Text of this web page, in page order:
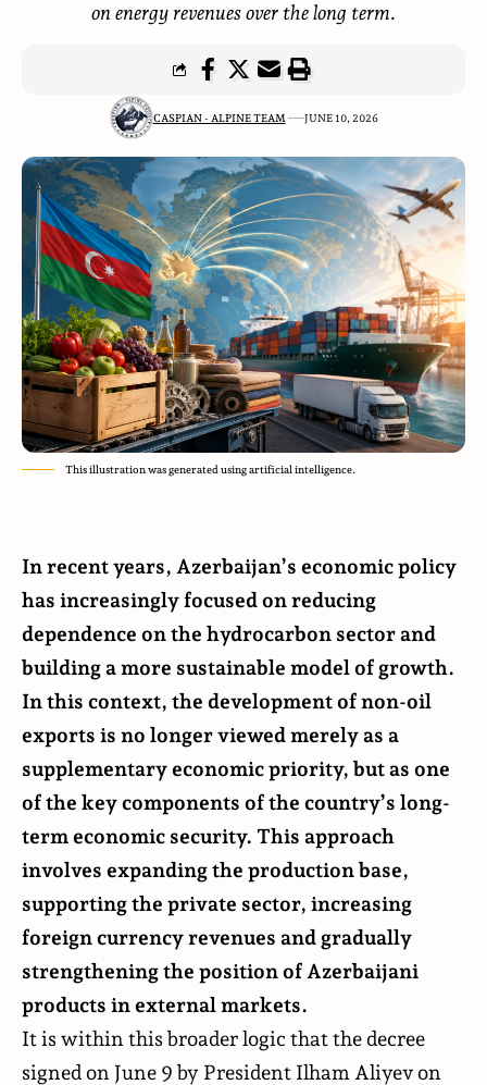
on energy revenues over the long term.
CASPIAN - ALPINE TEAM JUNE 10, 2026
This illustration was generated using artificial intelligence.
In recent years, Azerbaijan’s economic policy
has increasingly focused on reducing
dependence on the hydrocarbon sector and
building a more sustainable model of growth.
In this context, the development of non-oil
exports is no longer viewed merely as a
supplementary economic priority, but as one
of the key components of the country’s long-
term economic security. This approach
involves expanding the production base,
supporting the private sector, increasing
foreign currency revenues and gradually
strengthening the position of Azerbaijani
products in external markets.
It is within this broader logic that the decree
signed on June 9 by President Ilham Aliyev on